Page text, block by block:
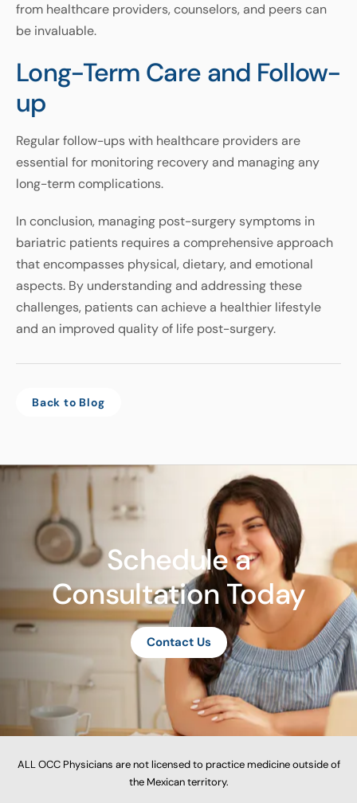
from healthcare providers,counselors, and peerscan
be invaluable.
Long-Term Care and Follow-
up
Regularfollow-upswith healthcare providers are
essential for monitoring recovery and managing any
long-termcomplications.
Inconclusion, managing post-surgery symptoms in
bariatric patients requires a comprehensive approach
thatencompasses physical,dietary, and emotional
aspects. By understanding and addressingthese
challenges, patientscan achieve a healthier lifestyle
and an improved qualityof life post-surgery.
Back to Blog
Schedule a
Consultation Today
Contact Us
ALL OCC Physicians are not licensed to practice medicine outside of
the Mexican territory.